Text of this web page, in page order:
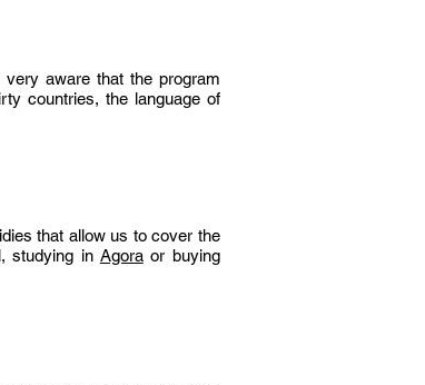
aware that the program
countries, the language of
that allow us to cover the
studying in Agoraor buying